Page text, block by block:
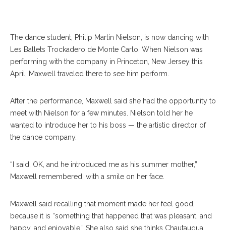
The dance student, Philip Martin Nielson, is now dancing with
Les Ballets Trockadero de Monte Carlo. When Nielson was
performing with the company in Princeton, New Jersey this
April, Maxwell traveled there to see him perform.
After the performance, Maxwell said she had the opportunity to
meet with Nielson for a few minutes. Nielson told her he
wanted to introduce her to his boss — the artistic director of
the dance company.
“I said, OK, and he introduced me as his summer mother,”
Maxwell remembered, with a smile on her face.
Maxwell said recalling that moment made her feel good,
because it is “something that happened that was pleasant, and
happy, and enjoyable.” She also said she thinks Chautauqua